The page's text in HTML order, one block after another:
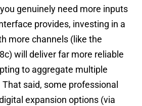
genuinely need more inputs
provides, investing in a
more channels (like the
will deliver far more reliable
to aggregate multiple
said, some professional
expansion options (via